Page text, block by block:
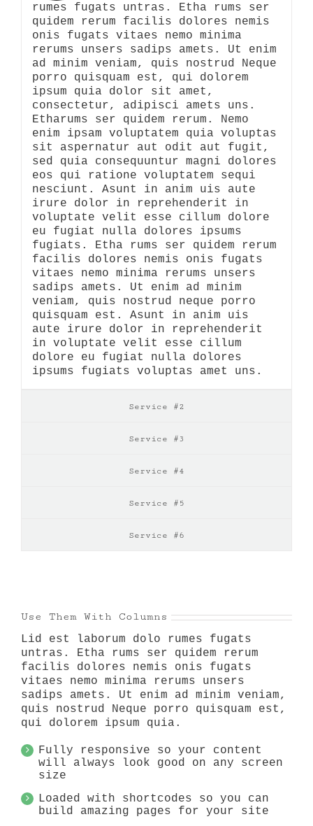
rumes fugats untras. Etha rums ser
quidem rerum facilis dolores nemis
onis fugats vitaes nemo minima
rerums unsers sadips amets. Ut enim
ad minim veniam, quis nostrud Neque
porro quisquam est, qui dolorem
ipsum quia dolor sit amet,
consectetur, adipisci amets uns.
Etharums ser quidem rerum. Nemo
enim ipsam voluptatem quia voluptas
sit aspernatur aut odit aut fugit,
sed quia consequuntur magni dolores
eos qui ratione voluptatem sequi
nesciunt. Asunt in anim uis aute
irure dolor in reprehenderit in
voluptate velit esse cillum dolore
eu fugiat nulla dolores ipsums
fugiats. Etha rums ser quidem rerum
facilis dolores nemis onis fugats
vitaes nemo minima rerums unsers
sadips amets. Ut enim ad minim
veniam, quis nostrud neque porro
quisquam est. Asunt in anim uis
aute irure dolor in reprehenderit
in voluptate velit esse cillum
dolore eu fugiat nulla dolores
ipsums fugiats voluptas amet uns.
Service #2
Service #3
Service #4
Service #5
Service #6
Use Them With Columns
Lid est laborum dolo rumes fugats
untras. Etha rums ser quidem rerum
facilis dolores nemis onis fugats
vitaes nemo minima rerums unsers
sadips amets. Ut enim ad minim veniam,
quis nostrud Neque porro quisquam est,
qui dolorem ipsum quia.
Fully responsive so your content
will always look good on any screen
size
Loaded with shortcodes so you can
build amazing pages for your site